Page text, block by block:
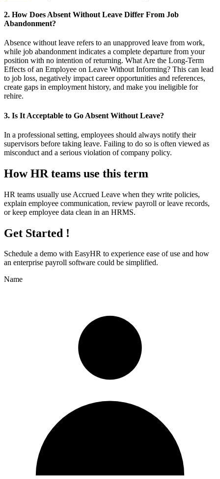
2. How Does Absent Without Leave Differ From Job
Abandonment?
Absence without leave refers to an unapproved leave from work,
while job abandonment indicates a complete departure from your
position with no intention of returning. What Are the Long-Term
Effects of an Employee on Leave Without Informing? This can lead
to job loss, negatively impact career opportunities and references,
create gaps in employment history, and make you ineligible for
rehire.
3. Is It Acceptable to Go Absent Without Leave?
In a professional setting, employees should always notify their
supervisors before taking leave. Failing to do so is often viewed as
misconduct and a serious violation of company policy.
How HR teams use this term
HR teams usually use Accrued Leave when they write policies,
explain employee communication, review payroll or leave records,
or keep employee data clean in an HRMS.
Get Started !
Schedule a demo with EasyHR to experience ease of use and how
an enterprise payroll software could be simplified.
Name